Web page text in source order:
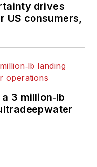
drives
US consumers,
3 million‑lb